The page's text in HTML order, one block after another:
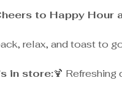
to Happy Hour
relax, and toast to
in store:🍹 Refreshing